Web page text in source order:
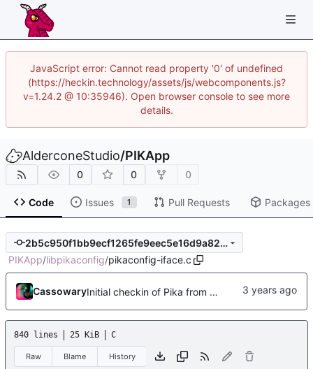
JavaScript error: Cannot read property '0' of undefined
(https://heckin.technology/assets/js/webcomponents.js?
v=1.24.2 @ 10:35946). Open browser console to see more
details.
AlderconeStudio/PIKApp
0 0 0
Code Issues 1 Pull Requests Packages
2b5c950f1bb9ecf1265fe9eec5e16d9a82d8c5e0
PIKApp/libpikaconfig/pikaconfig-iface.c
Cassowary Initial checkin of Pika from heckimp
840 lines 25 KiB C
Raw Blame History